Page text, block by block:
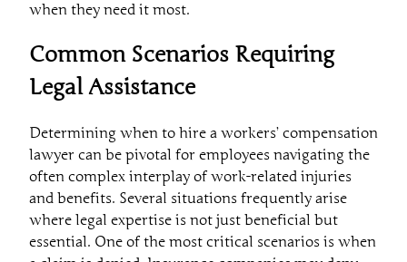
when they need it most.
Common Scenarios Requiring
Legal Assistance
Determining when to hire a workers’ compensation
lawyer can be pivotal for employees navigating the
often complex interplay of work-related injuries
and benefits. Several situations frequently arise
where legal expertise is not just beneficial but
essential. One of the most critical scenarios is when